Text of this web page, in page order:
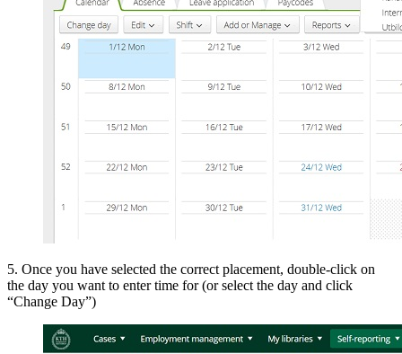
5. Once you have selected the correct placement, double-click on
the day you want to enter time for (or select the day and click
“Change Day”)